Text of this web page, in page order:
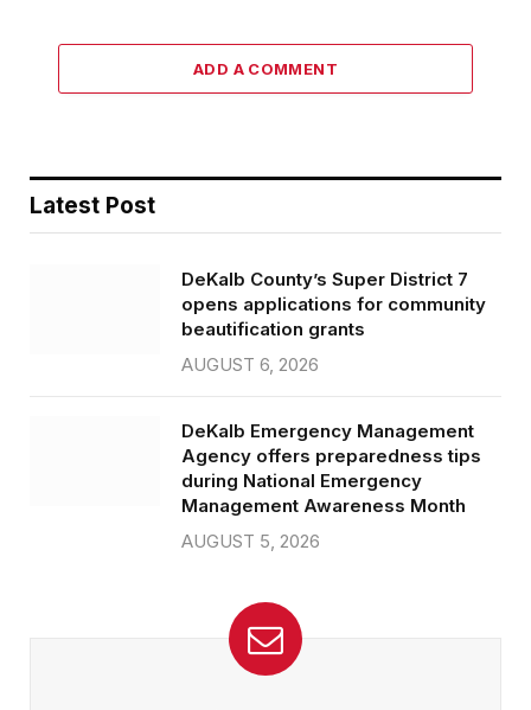
ADD A COMMENT
Latest Post
DeKalb County’s Super District 7
opens applications for community
beautification grants
AUGUST 6, 2026
DeKalb Emergency Management
Agency offers preparedness tips
during National Emergency
Management Awareness Month
AUGUST 5, 2026